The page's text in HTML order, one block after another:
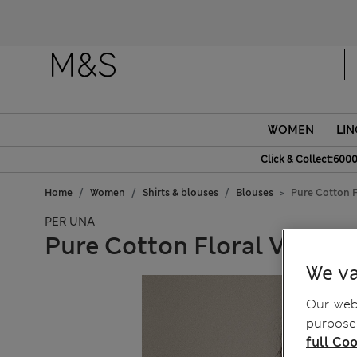
WOMEN
Click &
Home Women Shirts & blouses Blouses Pure Cotton
PER UNA
Pure Cotton Floral V-
We
Our
full